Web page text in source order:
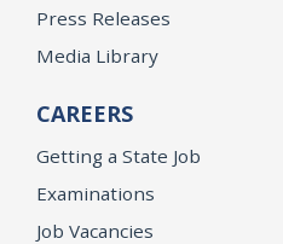
Press Releases
Media Library
CAREERS
Getting a State Job
Examinations
Job Vacancies